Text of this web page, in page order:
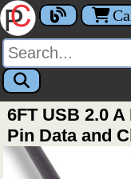
6FT USB 2.0
Pin Data and